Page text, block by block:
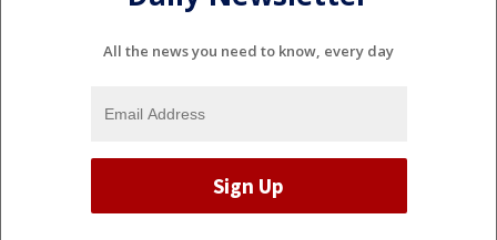
All the news you need to know, every day